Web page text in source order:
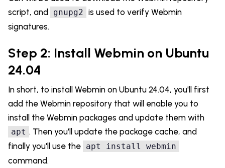
script, and gnupg2 is used to verify Webmin
signatures.
Step 2: Install Webmin on Ubuntu
24.04
In short, to install Webmin on Ubuntu 24.04, you'll first
add the Webmin repository that will enable you to
install the Webmin packages and update them with
apt . Then you'll update the package cache, and
finally you'll use the apt install webmin
command.